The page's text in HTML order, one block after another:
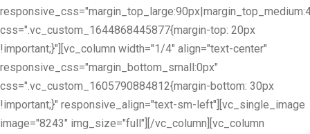
css=".vc_custom_1644868445877{margin-top: 20px
!important;}"][vc_column width="1/4" align="text-center"
responsive_css="margin_bottom_small:0px"
css=".vc_custom_1605790884812{margin-bottom: 30px
!important;}" responsive_align="text-sm-left"][vc_single_image
image="8243" img_size="full"][/vc_column][vc_column